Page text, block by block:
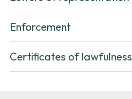
Enforcement
Certificates of lawfulness